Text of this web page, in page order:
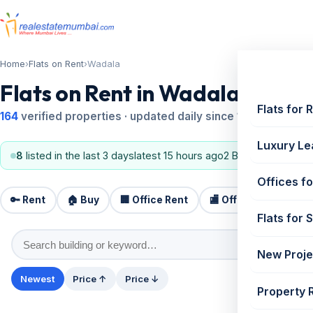
Flats for
Luxury
Offices
Flats for
New
Property
Home›Flats on Rent›Wadala
Flats on Rent in Wadala
164 verified properties · updated daily since 1995
8 listed in the last 3 dayslatest 15 hours ago2 BHK, 3 BHK
🔑 Rent 🏠 Buy 🏢 Office Rent 🏬 Office Sale
Newest Price ↑ Price ↓